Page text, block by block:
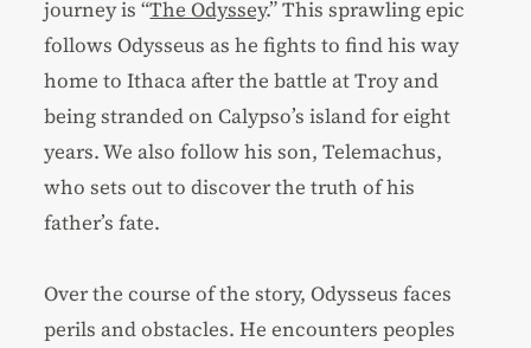
journey is “The Odyssey.” This sprawling epic
follows Odysseus as he fights to find his way
home to Ithaca after the battle at Troy and
being stranded on Calypso’s island for eight
years. We also follow his son, Telemachus,
who sets out to discover the truth of his
father’s fate.
Over the course of the story, Odysseus faces
perils and obstacles. He encounters peoples